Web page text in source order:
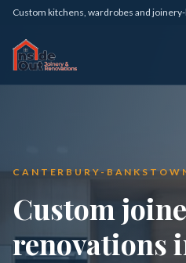
CANTERBURY-
Custom
renovations